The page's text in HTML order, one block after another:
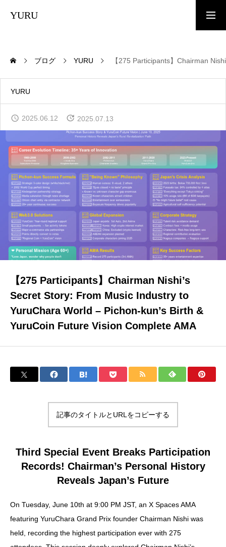
YURU
News
What is YURU COIN?
Tokenomics
White Paper
About Yurunavi
Yuru-Verse
FAQ
X(Twitter)
Contract Address
Japanese Page
ブログ YURU 【275 Participants】Chairman
YURU
2025.06.12 2025.07.13
【275 Participants】Chairman Nishi’s
Secret Story: From Music Industry to
YuruChara World – Pichon-kun’s Birth &
YuruCoin Future Vision Complete AMA
記事のタイトルとURLをコピーする
Third Special Event Breaks Participation
Records! Chairman’s Personal History
Reveals Japan’s Future
On Tuesday, June 10th at 9:00 PM JST, an X Spaces AMA
featuring YuruChara Grand Prix founder Chairman Nishi was
held, recording the highest participation ever with 275